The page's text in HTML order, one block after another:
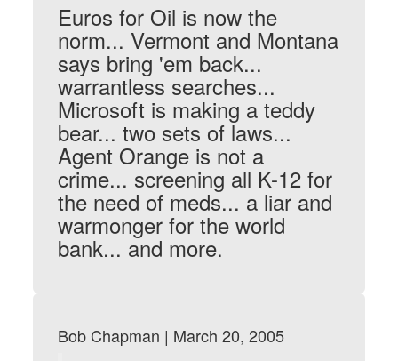
Euros for Oil is now the
norm... Vermont and Montana
says bring 'em back...
warrantless searches...
Microsoft is making a teddy
bear... two sets of laws...
Agent Orange is not a
crime... screening all K-12 for
the need of meds... a liar and
warmonger for the world
bank... and more.
Bob Chapman | March 20, 2005